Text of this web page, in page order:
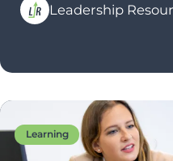
Leadership
Learning